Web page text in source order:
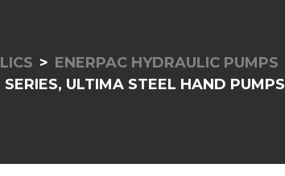
ENERPAC HYDRAULIC PUMPS
SERIES, ULTIMA STEEL HAND PUMPS